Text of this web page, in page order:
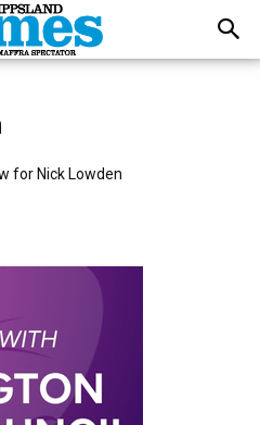
for Nick Lowden